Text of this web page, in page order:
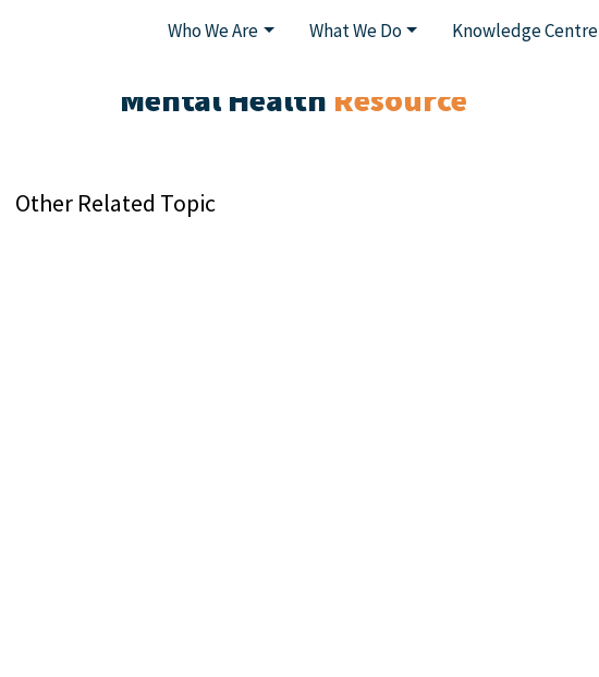
Who We Are What We Do Knowledge Centre
Mental Health Resource
Other Related Topic